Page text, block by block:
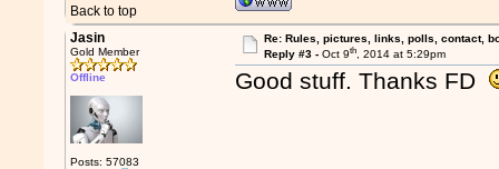
Back to top
Jasin
Gold Member
Offline
Posts: 57083
Re: Rules, pictures, links, polls, contact,
Reply #3 - Oct 9th, 2014 at 5:29pm
Good stuff. Thanks FD